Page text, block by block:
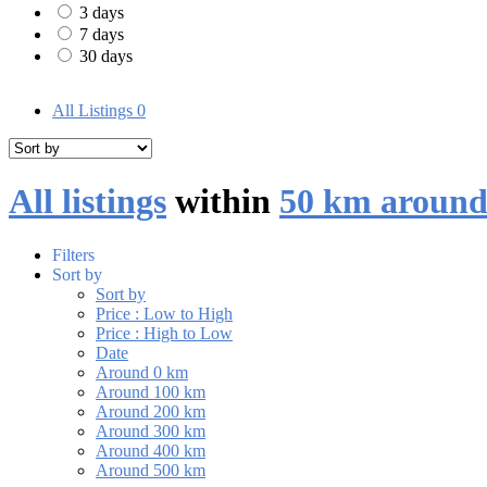
3 days
7 days
30 days
All Listings 0
All listings within 50 km
Filters
Sort by
Sort by
Price : Low to High
Price : High to Low
Date
Around 0 km
Around 100 km
Around 200 km
Around 300 km
Around 400 km
Around 500 km